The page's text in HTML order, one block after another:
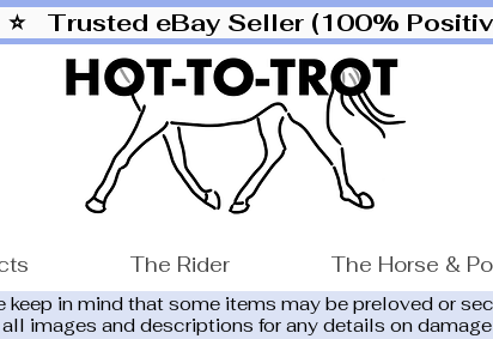
⭐ Trusted eBay Seller (100%
The Rider The Horse &
in mind that some items may be preloved or
images and descriptions for any details on